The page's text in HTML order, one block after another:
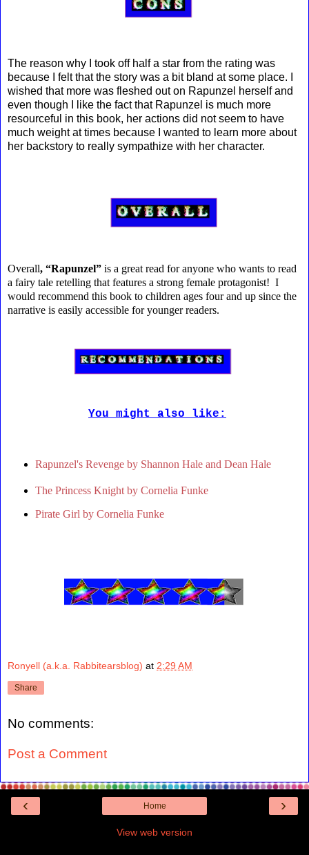
The reason why I took off half a star from the rating was
because I felt that the story was a bit bland at some place. I
wished that more was fleshed out on Rapunzel herself and
even though I like the fact that Rapunzel is much more
resourceful in this book, her actions did not seem to have
much weight at times because I wanted to learn more about
her backstory to really sympathize with her character.
Overall, “Rapunzel” is a great read for anyone who wants to read
a fairy tale retelling that features a strong female protagonist! I
would recommend this book to children ages four and up since the
narrative is easily accessible for younger readers.
You might also like:
Rapunzel's Revenge by Shannon Hale and Dean Hale
The Princess Knight by Cornelia Funke
Pirate Girl by Cornelia Funke
Ronyell (a.k.a. Rabbitearsblog) at 2:29 AM
Share
No comments:
Post a Comment
‹ ›
Home
View web version